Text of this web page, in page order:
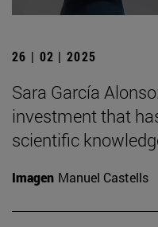
26 | 02 | 2025
Sara García
investment that
scientific
Imagen Manuel Castells